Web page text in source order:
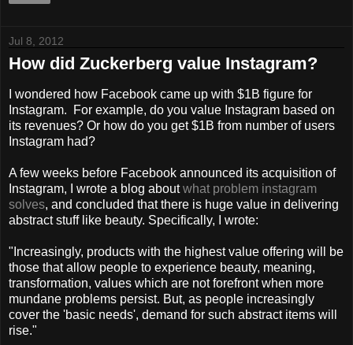
Jul 8, 2012
How did Zuckerberg value Instagram?
I wondered how Facebook came up with $1B figure for
Instagram. For example, do you value Instagram based on
its revenues? Or how do you get $1B from number of users
Instagram had?
A few weeks before Facebook announced its acquisition of
Instagram, I wrote a blog aboutwhat problem instagram
solves, and concluded that there is huge value in delivering
abstract stuff like beauty. Specifically, I wrote:
"Increasingly, products with the highest value offering will be
those that allow people to experience beauty, meaning,
transformation, values which are not forefront when more
mundane problems persist. But, as people increasingly
cover the 'basic needs', demand for such abstract items will
rise."